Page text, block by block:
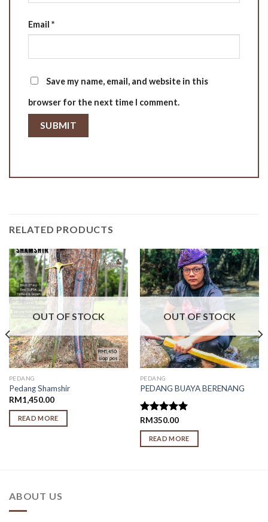
Email *
Save my name, email, and website in this
browser for the next time I comment.
RELATED PRODUCTS
OUT OF STOCK
PEDANG
Pedang Shamshir
RM1,450.00
READ MORE
OUT OF STOCK
PEDANG
PEDANG BUAYA BERENANG
Rated5.00
out of 5
RM350.00
READ MORE
ABOUT US